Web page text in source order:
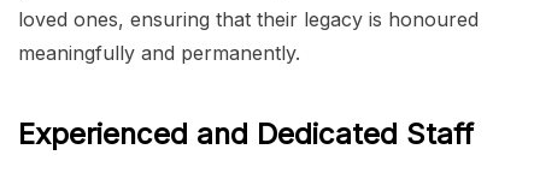
loved ones, ensuring that their legacy is honoured
meaningfully and permanently.
Experienced and Dedicated Staff